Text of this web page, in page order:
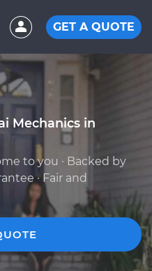
GET A QUOTE
Mechanics in
to you · Backed by
· Fair and